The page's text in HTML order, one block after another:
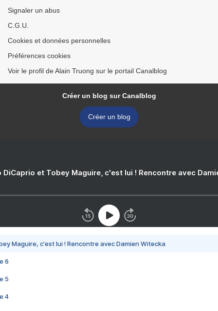
Signaler un abus
C.G.U.
Cookies et données personnelles
Préférences cookies
Voir le profil de Alain Truong sur le portail Canalblog
Créer un blog sur Canalblog
Créer un blog
DiCaprio et Tobey Maguire, c'est lui ! Rencontre avec
Maguire, c'est lui ! Rencontre avec Damien Witecka
6
5
4